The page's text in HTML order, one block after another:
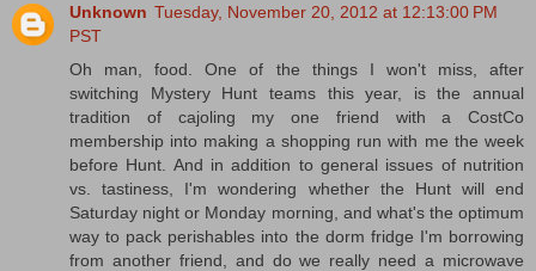
Unknown Tuesday, November 20, 2012 at 12:13:00 PM
PST
Oh man, food. One of the things I won't miss, after
switching Mystery Hunt teams this year, is the annual
tradition of cajoling my one friend with a CostCo
membership into making a shopping run with me the week
before Hunt. And in addition to general issues of nutrition
vs. tastiness, I'm wondering whether the Hunt will end
Saturday night or Monday morning, and what's the optimum
way to pack perishables into the dorm fridge I'm borrowing
from another friend, and do we really need a microwave